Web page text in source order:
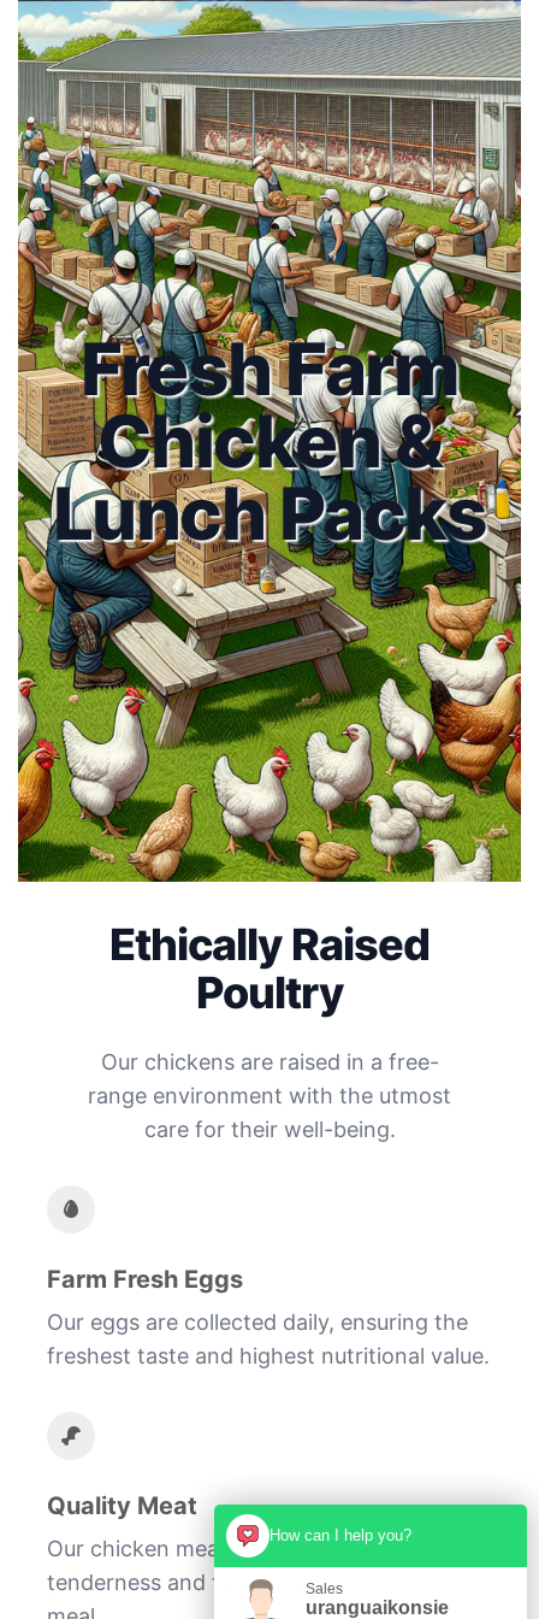
Fresh Farm
Chicken &
Lunch Packs
Ethically Raised
Poultry
Our chickens are raised in a free-
range environment with the utmost
care for their well-being.
Farm Fresh Eggs
Our eggs are collected daily, ensuring the
freshest taste and highest nutritional value.
Quality Meat
Our chicken meat is known for its
tenderness and flavor, perfect for any
How can I help you?
Sales
uranguaikonsie